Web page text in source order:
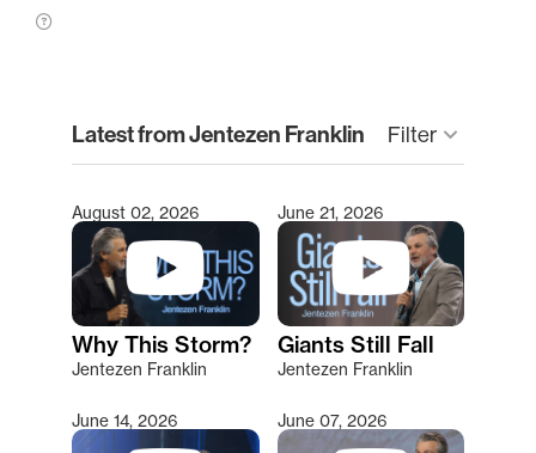
Latest from Jentezen Franklin Filter keyboard_arrow_down
Type 2 or more characters for results.
August 02, 2026
Why This Storm?
Jentezen Franklin
June 21, 2026
Giants Still Fall
Jentezen Franklin
June 14, 2026 June 07, 2026